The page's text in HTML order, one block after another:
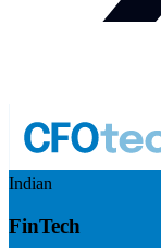
Indian
FinTech